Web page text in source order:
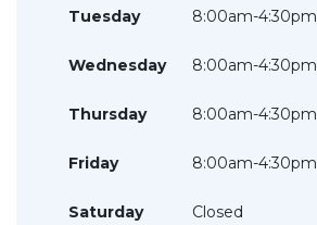
Tuesday 8:00am-4:30pm
Wednesday 8:00am-4:30pm
Thursday 8:00am-4:30pm
Friday 8:00am-4:30pm
Saturday Closed